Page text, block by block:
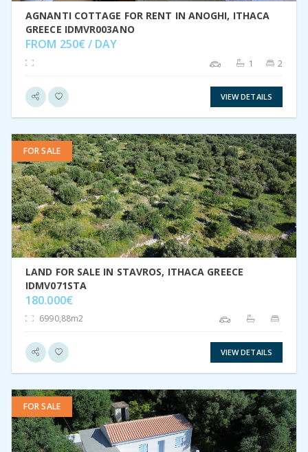
AGNANTI COTTAGE FOR RENT IN ANOGHI, ITHACA
GREECE IDMVR003ANO
FROM 250€ / DAY
1 2
VIEW DETAILS
FOR SALE
VIEW DETAIL
LAND FOR SALE IN STAVROS, ITHACA GREECE
IDMV071STA
180.000€
6990,88m2
VIEW DETAILS
FOR SALE